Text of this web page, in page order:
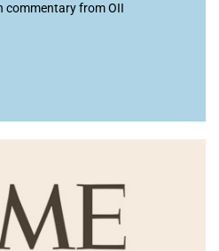
commentary from OII